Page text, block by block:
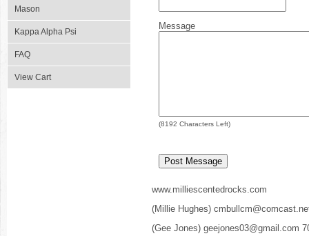
Mason
Kappa Alpha Psi
FAQ
View Cart
Message
(8192 Characters Left)
www.milliescentedrocks.com
(Millie Hughes)
(Gee Jones) geejones03@gmail.com